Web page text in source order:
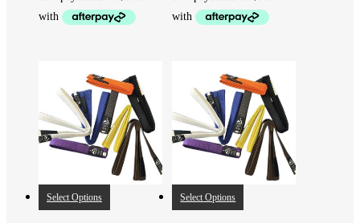
Select Options Select Options